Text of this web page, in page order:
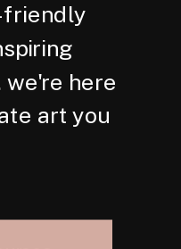
friendly
here
art you